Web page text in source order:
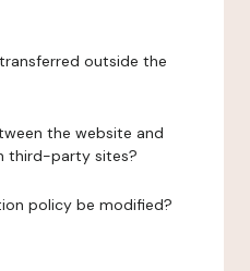
outside the
the website and
third-party sites?
policy be modified?